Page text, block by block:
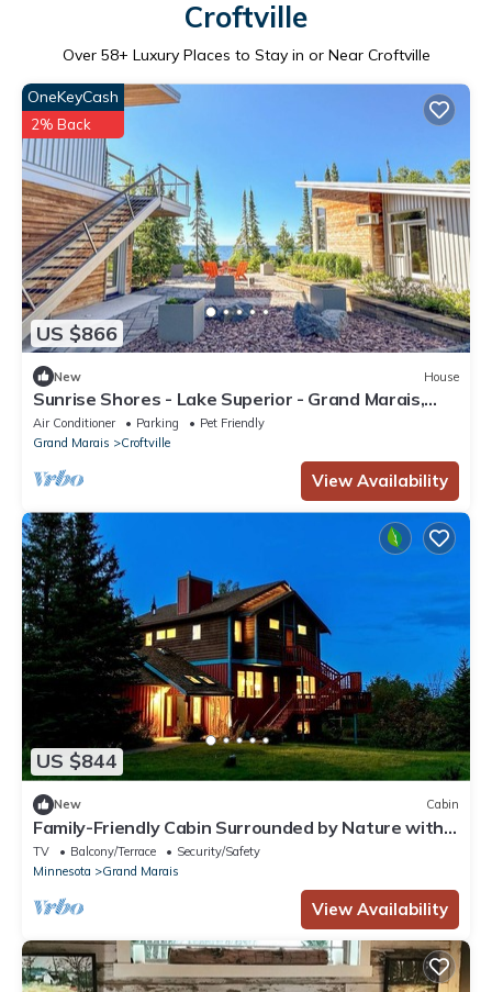
Croftville
Over 58+ Luxury Places to Stay in or Near Croftville
US $866
OneKeyCash
2% Back
New House
Sunrise Shores - Lake Superior - Grand Marais,
Minnesota - Cascade Vacation Rent
Air Conditioner Parking
Pet Friendly
Grand Marais
Croftville
View Availability
US $844
New Cabin
Family-Friendly Cabin Surrounded by Nature with
Indoor Sauna in Grand Marais, Minnesota
TV Balcony/Terrace
Security/Safety
Minnesota
Grand Marais
View Availability